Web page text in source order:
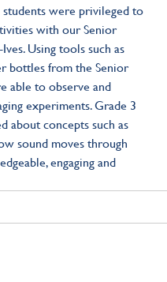
students were privileged to
with our Senior
Using tools such as
bottles from the Senior
able to observe and
experiments. Grade 3
about concepts such as
sound moves through
engaging and